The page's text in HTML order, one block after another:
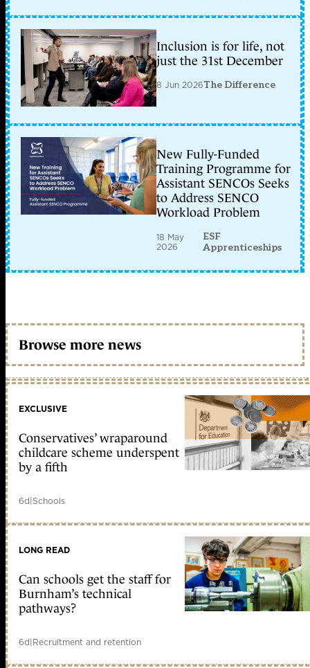
Inclusion is for life, not
just the 31st December
8 Jun 2026The Difference
New Fully-Funded
Training Programme for
Assistant SENCOs Seeks
to Address SENCO
Workload Problem
18 May
2026
ESF
Apprenticeships
Browse more news
EXCLUSIVE
Conservatives’ wraparound
childcare scheme underspent
by a fifth
6d|Schools
LONG READ
Can schools get the staff for
Burnham’s technical
pathways?
6d|Recruitment and retention